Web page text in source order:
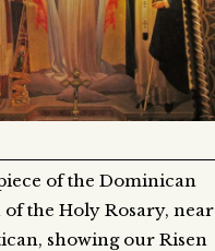
of the Dominican
the Holy Rosary, near
showing our Risen